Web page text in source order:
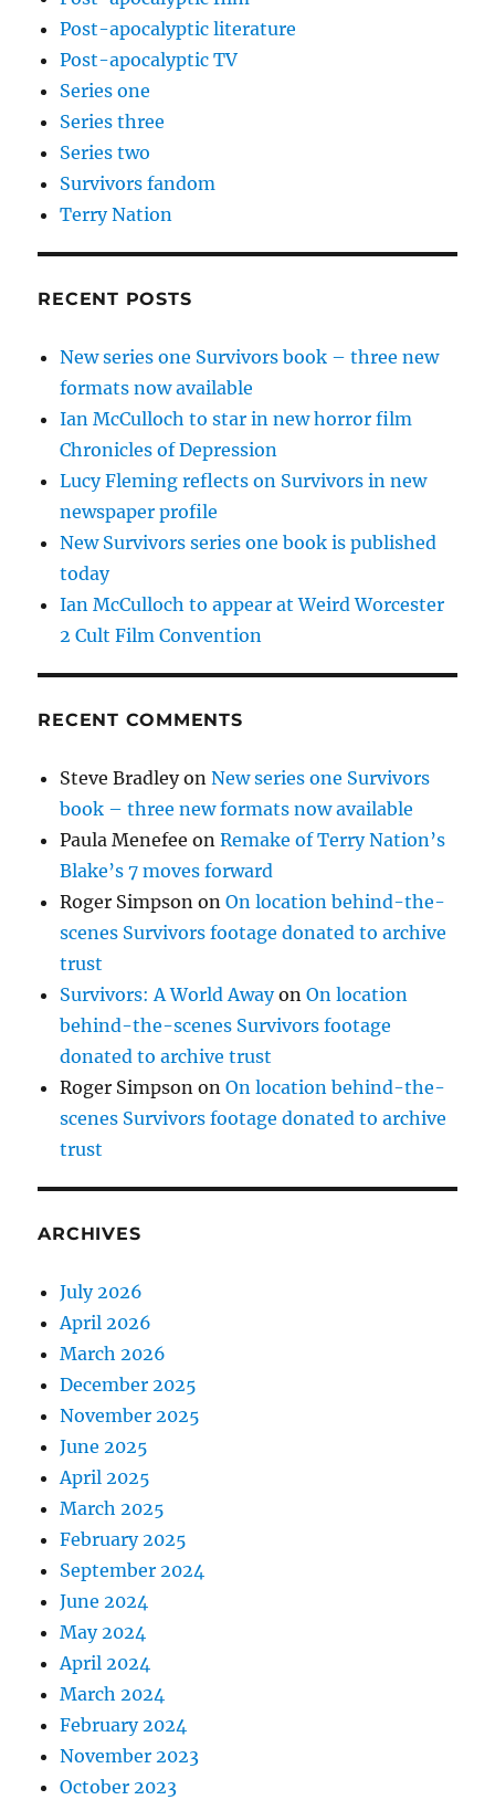
Post-apocalyptic literature
Post-apocalyptic TV
Series one
Series three
Series two
Survivors fandom
Terry Nation
RECENT POSTS
New series one Survivors book – three new
formats now available
Ian McCulloch to star in new horror film
Chronicles of Depression
Lucy Fleming reflects on Survivors in new
newspaper profile
New Survivors series one book is published
today
Ian McCulloch to appear at Weird Worcester
2 Cult Film Convention
RECENT COMMENTS
Steve BradleyonNew series one Survivors
book – three new formats now available
Paula Menefee onRemake of Terry Nation’s
Blake’s 7 moves forward
Roger Simpson onOn location behind-the-
scenes Survivors footage donated to archive
trust
Survivors: A World AwayonOn location
behind-the-scenes Survivors footage
donated to archive trust
Roger Simpson onOn location behind-the-
scenes Survivors footage donated to archive
trust
ARCHIVES
July 2026
April 2026
March 2026
December 2025
November 2025
June 2025
April 2025
March 2025
February 2025
September 2024
June 2024
May 2024
April 2024
March 2024
February 2024
November 2023
October 2023